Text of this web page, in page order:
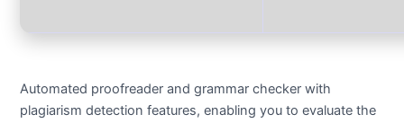
Automated proofreader and grammar checker with
plagiarism detection features, enabling you to evaluate the